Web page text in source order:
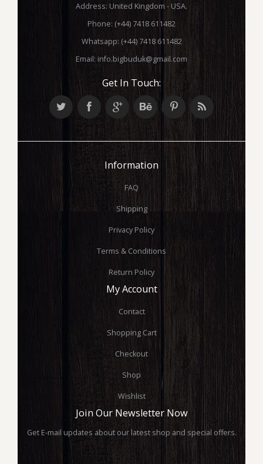
Address: United Kingdom - USA.
Phone: (+44) 7418 611482
Whatsapp: (+44) 7418 611482
Email: info.bigbuduk@gmail.com
Get In Touch:
Information
FAQ
Shipping
Privacy Policy
Terms & Conditions
Return Policy
My Account
Contact
Shopping Cart
Checkout
Shop
Wishlist
Join Our Newsletter Now
Get E-mail updates about our latest shop and special offers.